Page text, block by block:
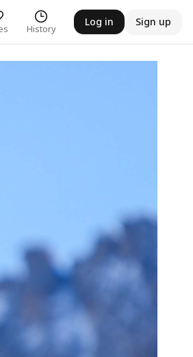
History
Log in Sign up